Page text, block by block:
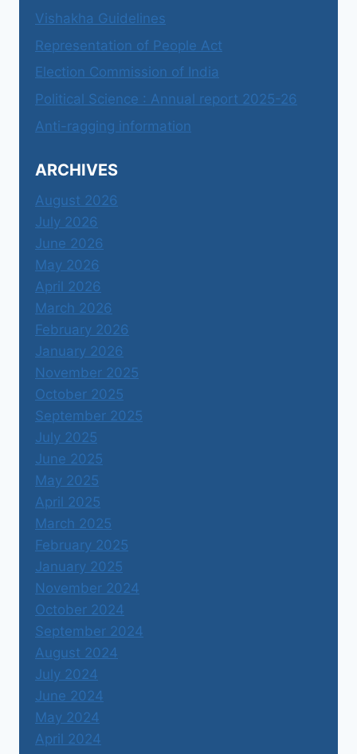
Vishakha Guidelines
Representation of People Act
Election Commission of India
Political Science : Annual report 2025-26
Anti-ragging information
ARCHIVES
August 2026
July 2026
June 2026
May 2026
April 2026
March 2026
February 2026
January 2026
November 2025
October 2025
September 2025
July 2025
June 2025
May 2025
April 2025
March 2025
February 2025
January 2025
November 2024
October 2024
September 2024
August 2024
July 2024
June 2024
May 2024
April 2024